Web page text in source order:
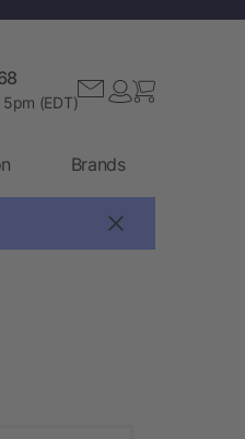
(EDT)
Brands